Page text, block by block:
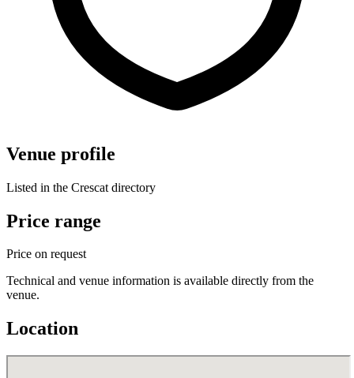
Venue profile
Listed in the Crescat directory
Price range
Price on request
Technical and venue information is available directly from the
venue.
Location